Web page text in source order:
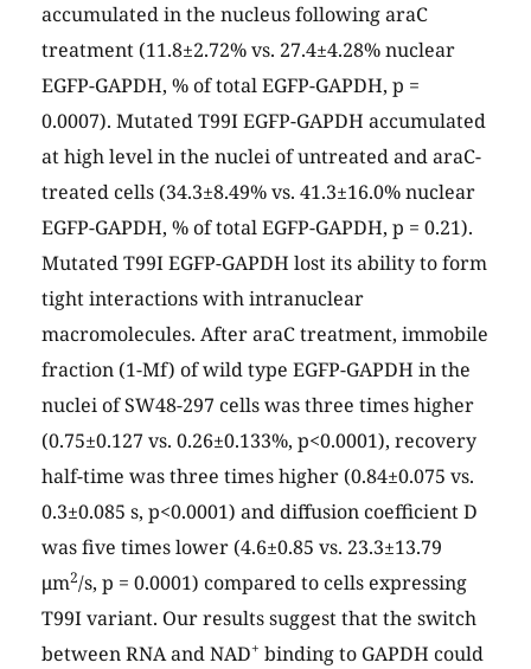
accumulated in the nucleus following araC
treatment (11.8±2.72% vs. 27.4±4.28% nuclear
EGFP-GAPDH, % of total EGFP-GAPDH, p =
0.0007). Mutated T99I EGFP-GAPDH accumulated
at high level in the nuclei of untreated and araC-
treated cells (34.3±8.49% vs. 41.3±16.0% nuclear
EGFP-GAPDH, % of total EGFP-GAPDH, p = 0.21).
Mutated T99I EGFP-GAPDH lost its ability to form
tight interactions with intranuclear
macromolecules. After araC treatment, immobile
fraction (1-Mf) of wild type EGFP-GAPDH in the
nuclei of SW48-297 cells was three times higher
(0.75±0.127 vs. 0.26±0.133%, p<0.0001), recovery
half-time was three times higher (0.84±0.075 vs.
0.3±0.085 s, p<0.0001) and diffusion coefficient D
was five times lower (4.6±0.85 vs. 23.3±13.79
μm2/s, p = 0.0001) compared to cells expressing
T99I variant. Our results suggest that the switch
between RNA and NAD+ binding to GAPDH could